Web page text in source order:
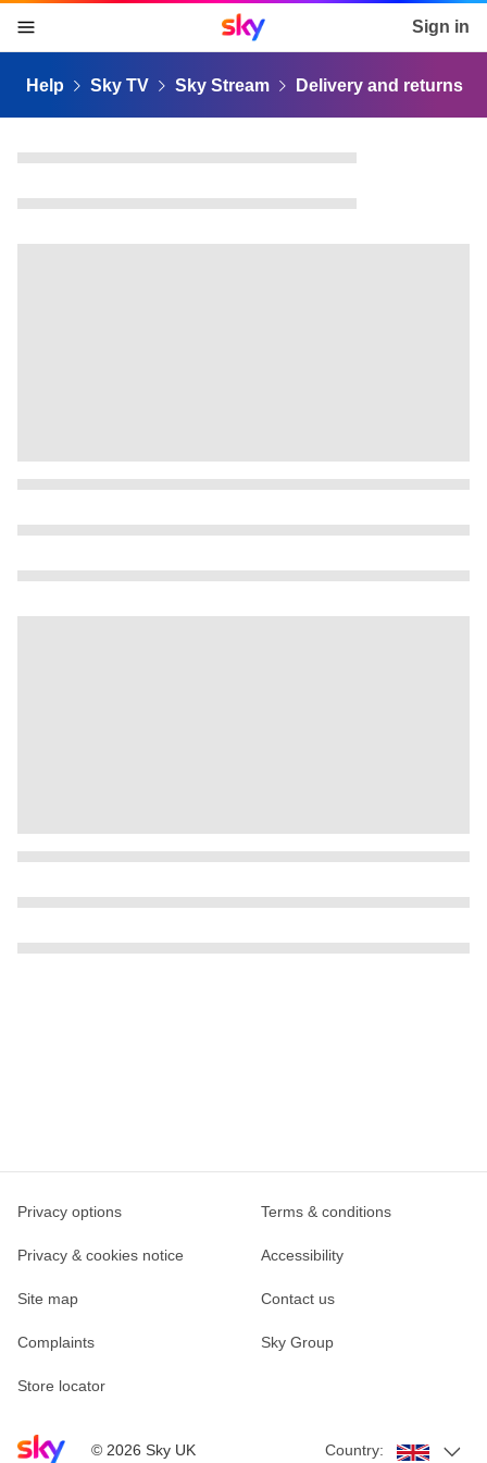
skip to content
skip to footer
skip to the web assistant
Sky home page Sign in
Help Sky TV Sky Stream Delivery and returns
Sky home page
© 2026 Sky UK
Privacy options Terms & conditions
Privacy & cookies notice Accessibility
Site map Contact us
Complaints Sky Group
Store locator
Country: